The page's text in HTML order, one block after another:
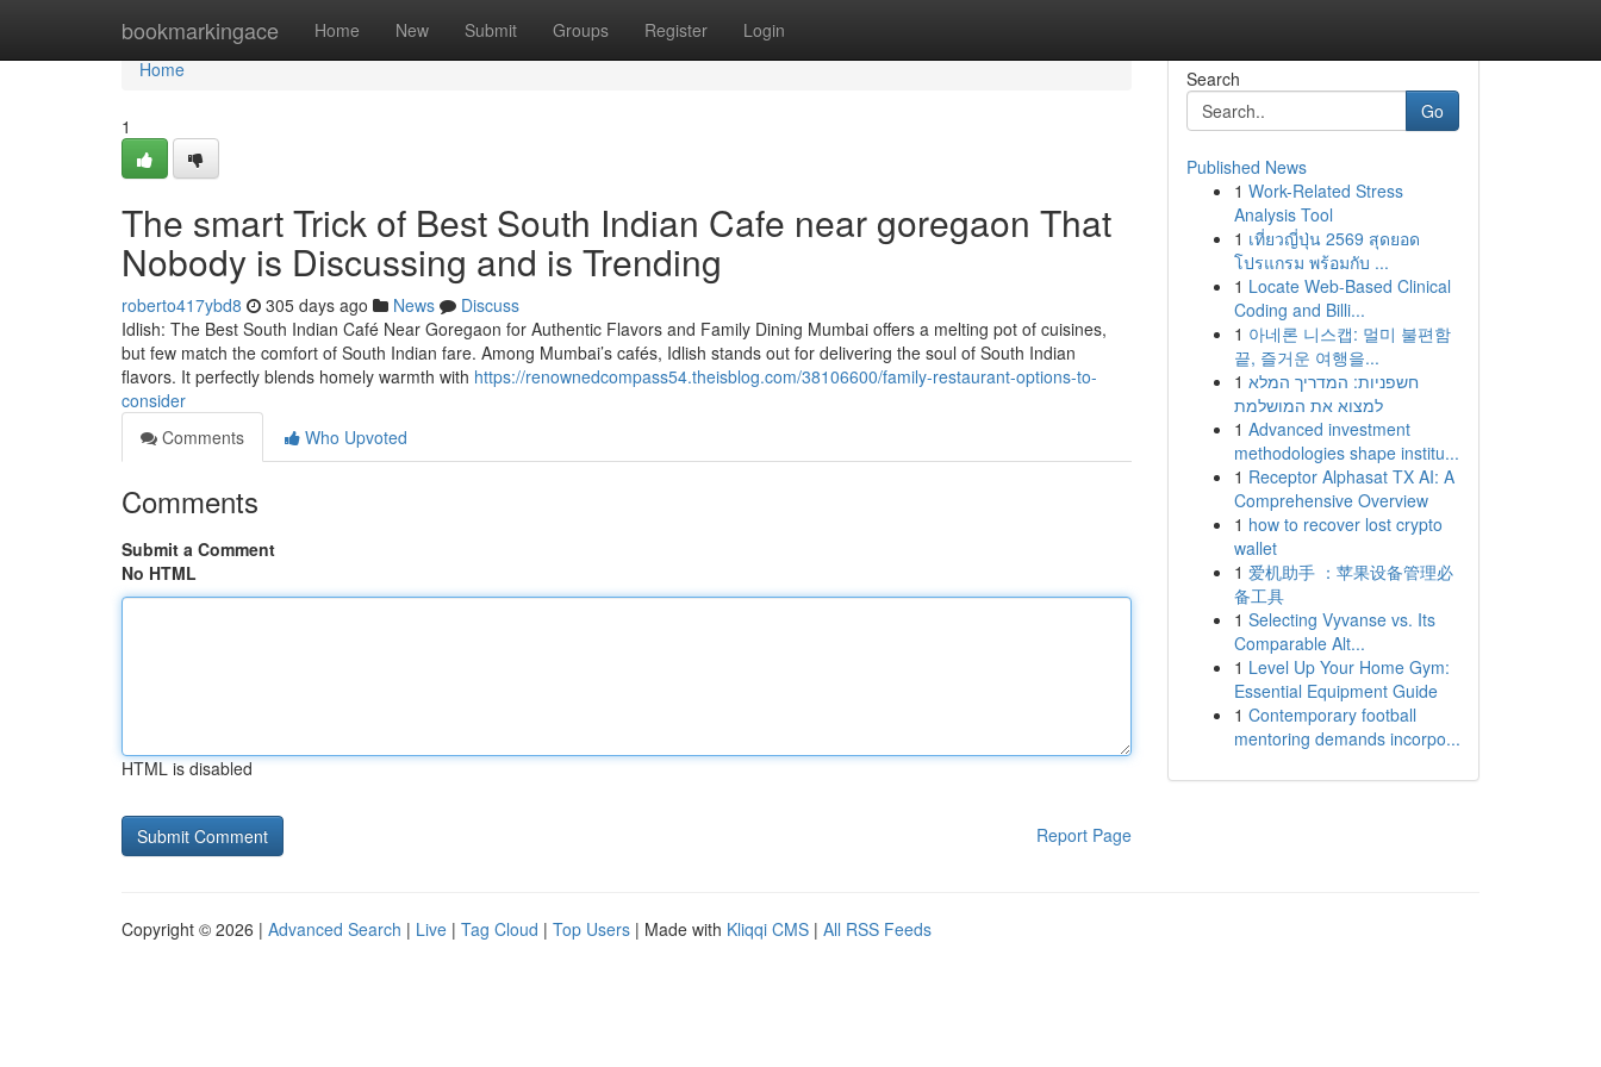
bookmarkingace Home New Submit Groups Register Login
Home
Home
1
The smart Trick of Best South Indian Cafe near goregaon That
Nobody is Discussing and is Trending
roberto417ybd8 305 days ago News
Discuss
Idlish: The Best South Indian Café Near Goregaon for Authentic Flavors and Family Dining Mumbai offers a melting pot of cuisines,
but few match the comfort of South Indian fare. Among Mumbai’s cafés, Idlish stands out for delivering the soul of South Indian
flavors. It perfectly blends homely warmth with https://renownedcompass54.theisblog.com/38106600/family-restaurant-options-to-
consider
Comments
Who Upvoted
Comments
Submit a Comment
No HTML
HTML is disabled
Report Page
Search
Go
Published News
1 Work-Related Stress
Analysis Tool
1 เที่ยวญี่ปุ่น 2569 สุดยอด
โปรแกรม พร้อมกับ ...
1 Locate Web-Based Clinical
Coding and Billi...
1 아네론 니스캡: 멀미 불편함
끝, 즐거운 여행을...
1 חשפניות: המדריך המלא
למצוא את המושלמת
1 Advanced investment
methodologies shape institu...
1 Receptor Alphasat TX AI: A
Comprehensive Overview
1 how to recover lost crypto
wallet
1 爱机助手 ：苹果设备管理必
备工具
1 Selecting Vyvanse vs. Its
Comparable Alt...
1 Level Up Your Home Gym:
Essential Equipment Guide
1 Contemporary football
mentoring demands incorpo...
Copyright © 2026 | Advanced Search | Live | Tag Cloud | Top Users | Made with Kliqqi CMS | All RSS Feeds